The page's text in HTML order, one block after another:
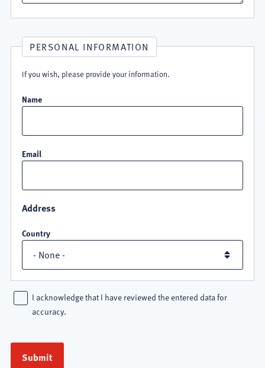
PERSONAL INFORMATION
If you wish, please provide your information.
Name
Email
Address
Country
I acknowledge that I have reviewed the entered data for
accuracy.